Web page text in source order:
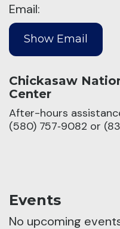
Email:
Chickasaw
Center
After-hours
(580) 757‑9082 or
Events
No upcoming